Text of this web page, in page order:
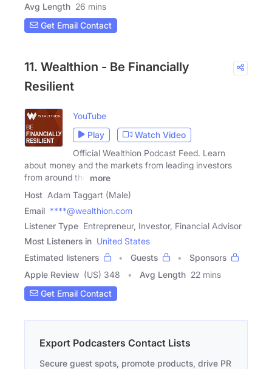
Avg Length 26 mins
Get Email Contact
11. Wealthion - Be Financially
Resilient
YouTube
Play
Watch Video
Official Wealthion Podcast Feed. Learn
about money and the markets from leading investors
from around the
more
Host Adam Taggart (Male)
Email ****@wealthion.com
Listener Type Entrepreneur, Investor, Financial Advisor
Most Listeners in United States
Estimated listeners
Guests
Sponsors
Apple Review (US) 348 Avg Length 22 mins
Get Email Contact
Export Podcasters Contact Lists
Secure guest spots, promote products, drive PR